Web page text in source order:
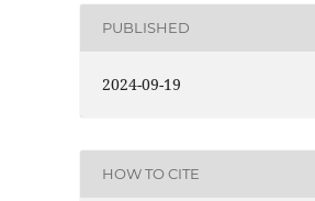
PUBLISHED
2024-09-19
HOW TO CITE